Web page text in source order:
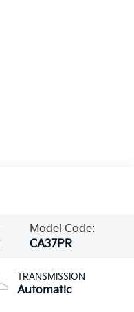
Model Code:
CA37PR
TRANSMISSION
Automatic